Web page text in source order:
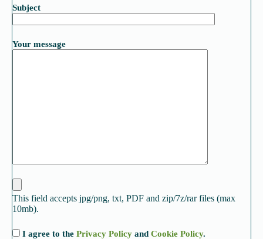
Subject
Your message
This field accepts jpg/png, txt, PDF and zip/7z/rar files (max
10mb).
I agree to the Privacy Policy and Cookie Policy.